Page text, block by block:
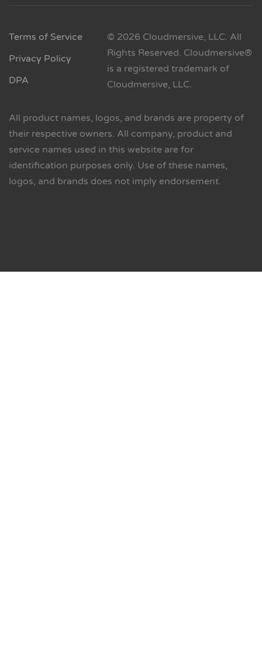
Terms of Service
Privacy Policy
DPA
© 2026 Cloudmersive, LLC. All
Rights Reserved. Cloudmersive®
is a registered trademark of
Cloudmersive, LLC.
All product names, logos, and brands are property of
their respective owners. All company, product and
service names used in this website are for
identification purposes only. Use of these names,
logos, and brands does not imply endorsement.